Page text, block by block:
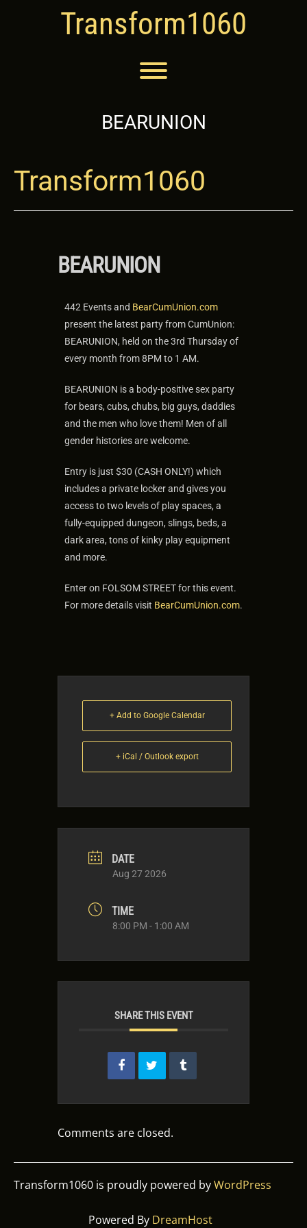
Transform1060
Toggle menu visibility.
BEARUNION
Transform1060
BEARUNION
442 Events and BearCumUnion.com
present the latest party from CumUnion:
BEARUNION, held on the 3rd Thursday of
every month from 8PM to 1 AM.
BEARUNION is a body-positive sex party
for bears, cubs, chubs, big guys, daddies
and the men who love them! Men of all
gender histories are welcome.
Entry is just $30 (CASH ONLY!) which
includes a private locker and gives you
access to two levels of play spaces, a
fully-equipped dungeon, slings, beds, a
dark area, tons of kinky play equipment
and more.
Enter on FOLSOM STREET for this event.
For more details visit BearCumUnion.com.
+ Add to Google Calendar
+ iCal / Outlook export
DATE
Aug 27 2026
TIME
8:00 PM - 1:00 AM
SHARE THIS EVENT
Comments are closed.
Transform1060 is proudly powered byWordPress
Powered By DreamHost